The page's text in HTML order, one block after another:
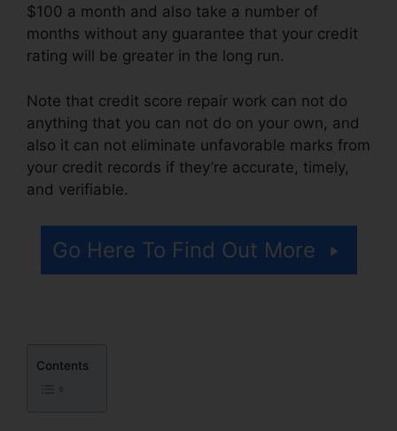
$100 a month and also take a number of
months without any guarantee that your credit
rating will be greater in the long run.
Note that credit score repair work can not do
anything that you can not do on your own, and
also it can not eliminate unfavorable marks from
your credit records if they’re accurate, timely,
and verifiable.
Go Here To Find Out More
Contents